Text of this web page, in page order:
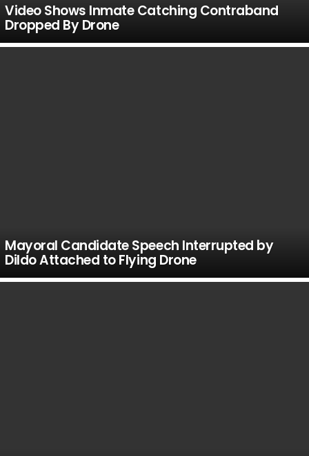
Video Shows Inmate Catching Contraband
Dropped By Drone
Mayoral Candidate Speech Interrupted by
Dildo Attached to Flying Drone